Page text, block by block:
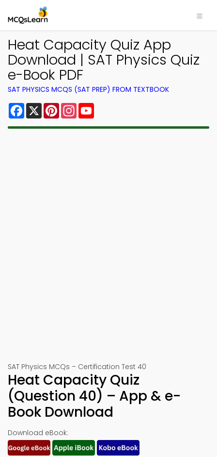
Heat Capacity Quiz App
Download | SAT Physics Quiz
e-Book PDF
SAT PHYSICS MCQS (SAT PREP) FROM TEXTBOOK
Facebook
X PinterestInstagram
SAT Physics MCQs – Certification Test 40
Heat Capacity Quiz
(Question 40) – App & e-
Book Download
Download eBook: